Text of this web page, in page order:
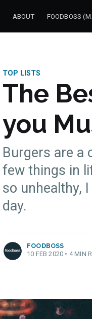
ABOUT FOODBOSS
TOP LISTS
The
you
Burgers are a
few things in
so unhealthy,
day.
more posts
FOODBOSS
10 FEB 2020 • 4 MIN